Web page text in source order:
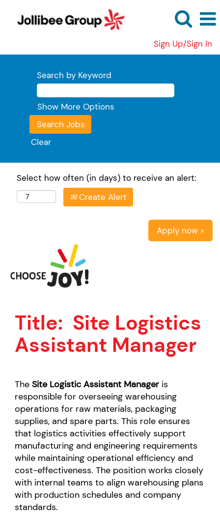
Sign Up/Sign In
Search by Keyword
Show More Options
Clear
Select how often (in days) to receive an alert:
Create Alert
Apply now »
Title: Site Logistics
Assistant Manager
The Site Logistic Assistant Manager is
responsible for overseeing warehousing
operations for raw materials, packaging
supplies, and spare parts. This role ensures
that logistics activities effectively support
manufacturing and engineering requirements
while maintaining operational efficiency and
cost-effectiveness. The position works closely
with internal teams to align warehousing plans
with production schedules and company
standards.